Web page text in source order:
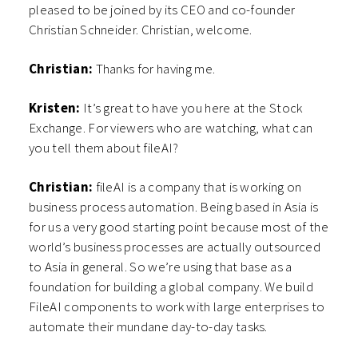
pleased to be joined by its CEO and co-founder
Christian Schneider. Christian, welcome.
Christian: Thanks for having me.
Kristen: It’s great to have you here at the Stock
Exchange. For viewers who are watching, what can
you tell them about fileAI?
Christian: fileAI is a company that is working on
business process automation. Being based in Asia is
for us a very good starting point because most of the
world’s business processes are actually outsourced
to Asia in general. So we’re using that base as a
foundation for building a global company. We build
FileAI components to work with large enterprises to
automate their mundane day-to-day tasks.